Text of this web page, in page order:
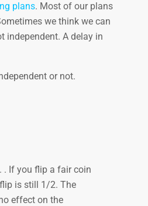
plans. Most of our plans
we think we can
independent. A delay in
or not.
. If you flip a fair coin
is still 1/2. The
effect on the